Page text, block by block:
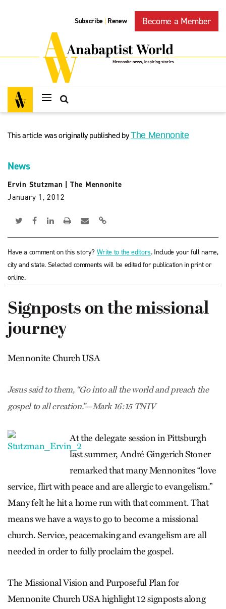
Subscribe | Renew Become a Member
This article was originally published byThe Mennonite
News
Ervin Stutzman
The Mennonite
January 1, 2012
Have a comment on this story? Write to the editors. Include your full name,
city and state. Selected comments will be edited for publication in print or
online.
Signposts on the missional
journey
Mennonite Church USA
Jesus said to them, “Go into all the world and preach the
gospel to all creation.”—Mark 16:15 TNIV
At the delegate session in Pittsburgh
last summer, André Gingerich Stoner
remarked that many Mennonites “love
ser­vice, flirt with peace and are allergic to evangelism.”
Many felt he hit a home run with that comment. That
means we have a ways to go to become a missional
church. Service, peacemaking and evangelism are all
needed in order to fully proclaim the gospel.
The Missional Vision and Purposeful Plan for
Mennonite Church USA highlight 12 signposts along